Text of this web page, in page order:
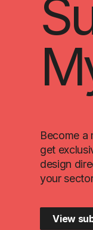
Become a
get
design
your
View